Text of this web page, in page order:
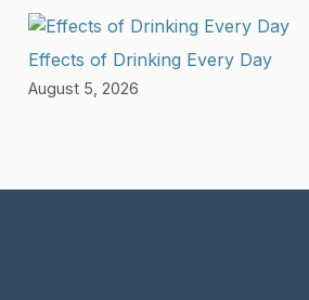
Effects of Drinking Every Day
August 5, 2026